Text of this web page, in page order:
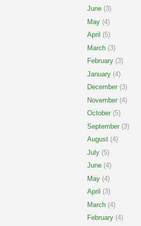
June (3)
May (4)
April (5)
March (3)
February (3)
January (4)
December (3)
November (4)
October (5)
September (3)
August (4)
July (5)
June (4)
May (4)
April (3)
March (4)
February (4)